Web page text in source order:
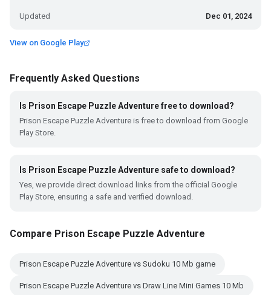
Updated Dec 01, 2024
View on Google Play
Frequently Asked Questions
Is Prison Escape Puzzle Adventure free to download?
Prison Escape Puzzle Adventure is free to download from Google
Play Store.
Is Prison Escape Puzzle Adventure safe to download?
Yes, we provide direct download links from the official Google
Play Store, ensuring a safe and verified download.
Compare Prison Escape Puzzle Adventure
Prison Escape Puzzle Adventure vs Sudoku 10 Mb game
Prison Escape Puzzle Adventure vs Draw Line Mini Games 10 Mb